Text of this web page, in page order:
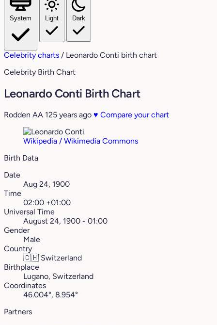
System Light Dark
Celebrity charts / Leonardo Conti birth chart
Celebrity Birth Chart
Leonardo Conti Birth Chart
Rodden AA 125 years ago ♥ Compare your chart
Wikipedia / Wikimedia Commons
Birth Data
Date
Aug 24, 1900
Time
02:00 +01:00
Universal Time
August 24, 1900 - 01:00
Gender
Male
Country
🇨🇭 Switzerland
Birthplace
Lugano, Switzerland
Coordinates
46.004°, 8.954°
Partners